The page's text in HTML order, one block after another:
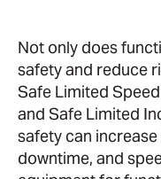
Not only does
safety and reduce
Safe Limited
and Safe Limited
safety can
downtime, and